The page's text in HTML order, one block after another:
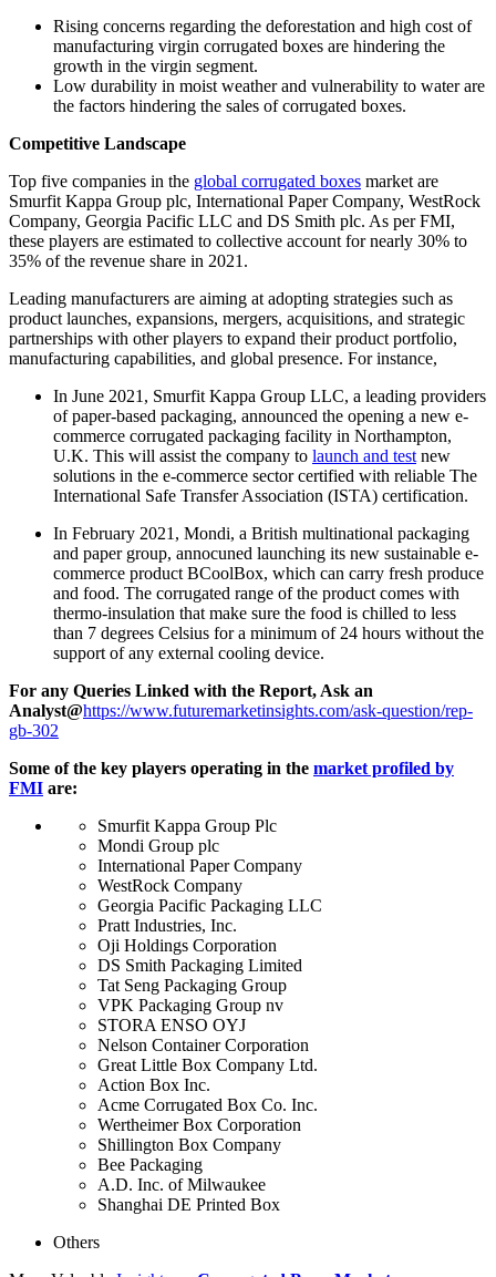
Rising concerns regarding the deforestation and high cost of
manufacturing virgin corrugated boxes are hindering the
growth in the virgin segment.
Low durability in moist weather and vulnerability to water are
the factors hindering the sales of corrugated boxes.
Competitive Landscape
Top five companies in the global corrugated boxes market are
Smurfit Kappa Group plc, International Paper Company, WestRock
Company, Georgia Pacific LLC and DS Smith plc. As per FMI,
these players are estimated to collective account for nearly 30% to
35% of the revenue share in 2021.
Leading manufacturers are aiming at adopting strategies such as
product launches, expansions, mergers, acquisitions, and strategic
partnerships with other players to expand their product portfolio,
manufacturing capabilities, and global presence. For instance,
In June 2021, Smurfit Kappa Group LLC, a leading providers
of paper-based packaging, announced the opening a new e-
commerce corrugated packaging facility in Northampton,
U.K. This will assist the company to launch and testnew
solutions in the e-commerce sector certified with reliable The
International Safe Transfer Association (ISTA) certification.
In February 2021, Mondi, a British multinational packaging
and paper group, annocuned launching its new sustainable e-
commerce product BCoolBox, which can carry fresh produce
and food. The corrugated range of the product comes with
thermo-insulation that make sure the food is chilled to less
than 7 degrees Celsius for a minimum of 24 hours without the
support of any external cooling device.
For any Queries Linked with the Report, Ask an
Analyst@https://www.futuremarketinsights.com/ask-question/rep-
gb-302
Some of the key players operating in the market profiled by
FMI are:
Smurfit Kappa Group Plc
Mondi Group plc
International Paper Company
WestRock Company
Georgia Pacific Packaging LLC
Pratt Industries, Inc.
Oji Holdings Corporation
DS Smith Packaging Limited
Tat Seng Packaging Group
VPK Packaging Group nv
STORA ENSO OYJ
Nelson Container Corporation
Great Little Box Company Ltd.
Action Box Inc.
Acme Corrugated Box Co. Inc.
Wertheimer Box Corporation
Shillington Box Company
Bee Packaging
A.D. Inc. of Milwaukee
Shanghai DE Printed Box
Others